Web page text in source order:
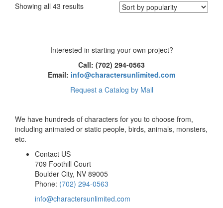
Showing all 43 resultsSorted
Interested in starting your own project?
Call: (702) 294-0563
Email: info@charactersunlimited.com
Request a Catalog by Mail
We have hundreds of characters for you to choose from,
including animated or static people, birds, animals, monsters,
etc.
Contact US
709 Foothill Court
Boulder City, NV 89005
Phone: (702) 294-0563
info@charactersunlimited.com